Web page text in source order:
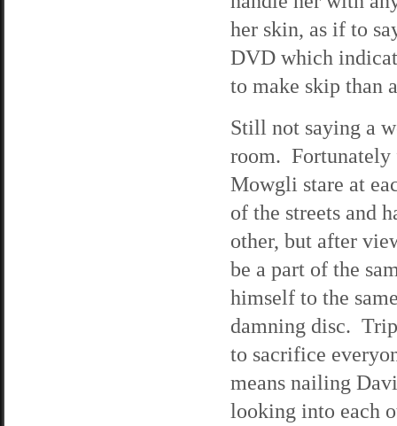
her skin, as if to
DVD which
to make skip than
Still not saying a
room. Fortunately
Mowgli stare at
of the streets and
other, but after
be a part of the
himself to the
damning disc.
to sacrifice
means nailing
looking into each